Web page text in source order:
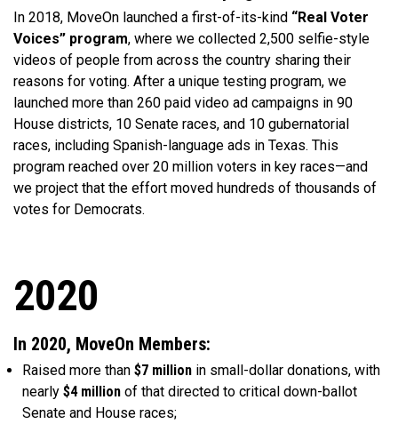
In 2018, MoveOn launched a first-of-its-kind “Real Voter
Voices” program, where we collected 2,500 selfie-style
videos of people from across the country sharing their
reasons for voting. After a unique testing program, we
launched more than 260 paid video ad campaigns in 90
House districts, 10 Senate races, and 10 gubernatorial
races, including Spanish-language ads in Texas. This
program reached over 20 million voters in key races—and
we project that the effort moved hundreds of thousands of
votes for Democrats.
2020
In 2020, MoveOn Members:
Raised more than $7 million in small-dollar donations, with
nearly $4 million of that directed to critical down-ballot
Senate and House races;